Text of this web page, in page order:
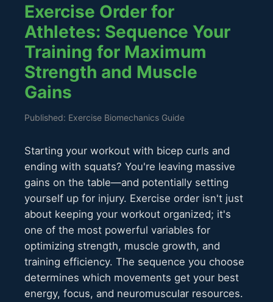
Exercise Order for
Athletes: Sequence Your
Training for Maximum
Strength and Muscle
Gains
Published: Exercise Biomechanics Guide
Starting your workout with bicep curls and
ending with squats? You're leaving massive
gains on the table—and potentially setting
yourself up for injury. Exercise order isn't just
about keeping your workout organized; it's
one of the most powerful variables for
optimizing strength, muscle growth, and
training efficiency. The sequence you choose
determines which movements get your best
energy, focus, and neuromuscular resources.